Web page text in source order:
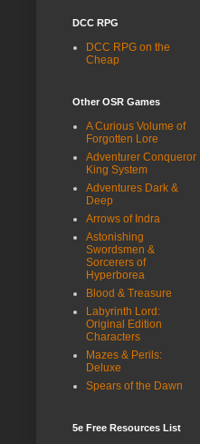
DCC RPG
DCC RPG on the
Cheap
Other OSR Games
A Curious Volume of
Forgotten Lore
Adventurer Conqueror
King System
Adventures Dark &
Deep
Arrows of Indra
Astonishing
Swordsmen &
Sorcerers of
Hyperborea
Blood & Treasure
Labyrinth Lord:
Original Edition
Characters
Mazes & Perils:
Deluxe
Spears of the Dawn
5e Free Resources List